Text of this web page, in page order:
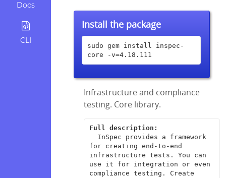
Docs
CLI
Install the package
sudo gem install inspec-
core -v=4.18.111
Infrastructure and compliance
testing. Core library.
Full description:
for creating end-to-end
infrastructure tests. You can
use it for integration or even
compliance testing. Create